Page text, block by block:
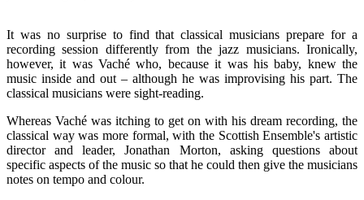
It was no surprise to find that classical musicians prepare for a
recording session differently from the jazz musicians. Ironically,
however, it was Vaché who, because it was his baby, knew the
music inside and out – although he was improvising his part. The
classical musicians were sight-reading.
Whereas Vaché was itching to get on with his dream recording, the
classical way was more formal, with the Scottish Ensemble's artistic
director and leader, Jonathan Morton, asking questions about
specific aspects of the music so that he could then give the musicians
notes on tempo and colour.